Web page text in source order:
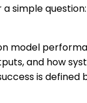
simple question:
model
and how
is